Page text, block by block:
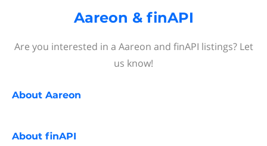
Aareon & finAPI
Are you interested in a Aareon and finAPI listings? Let
us know!
About Aareon
About finAPI